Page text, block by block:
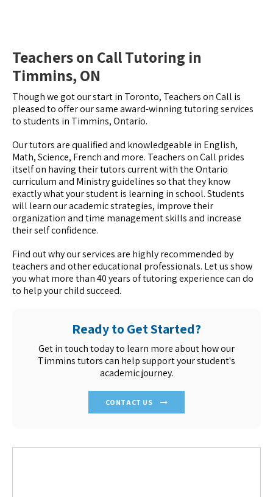
Teachers on Call Tutoring in
Timmins, ON
Though we got our start in Toronto, Teachers on Call is
pleased to offer our same award-winning tutoring services
to students in Timmins, Ontario.
Our tutors are qualified and knowledgeable in English,
Math, Science, French and more. Teachers on Call prides
itself on having their tutors current with the Ontario
curriculum and Ministry guidelines so that they know
exactly what your student is learning in school. Students
will learn our academic strategies, improve their
organization and time management skills and increase
their self confidence.
Find out why our services are highly recommended by
teachers and other educational professionals. Let us show
you what more than 40 years of tutoring experience can do
to help your child succeed.
Ready to Get Started?
Get in touch today to learn more about how our
Timmins tutors can help support your student's
academic journey.
CONTACT US